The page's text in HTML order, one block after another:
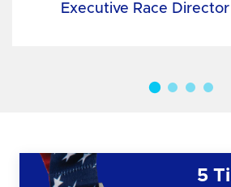
Executive Race Director
5